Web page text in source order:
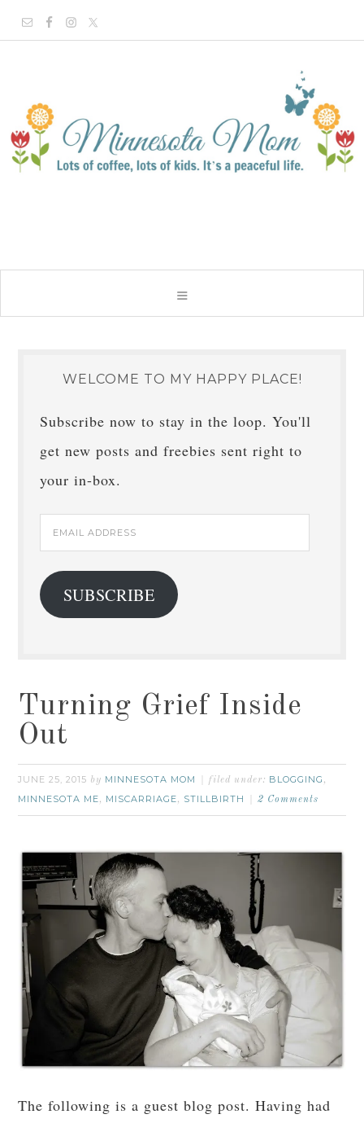
WELCOME TO MY HAPPY PLACE!
Subscribe now to stay in the loop. You'll
get new posts and freebies sent right to
your in-box.
Email
Address
SUBSCRIBE
Turning Grief Inside
Out
JUNE 25, 2015 by MINNESOTA MOM filed under: BLOGGING ,
MINNESOTA ME, MISCARRIAGE, STILLBIRTH 2 Comments
The following is a guest blog post. Having had